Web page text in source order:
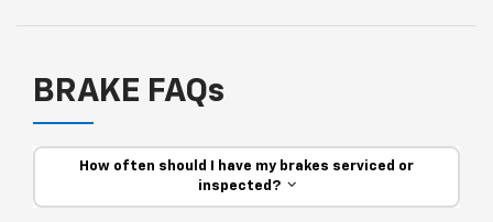
BRAKE FAQs
How often should I have my brakes serviced or
inspected?